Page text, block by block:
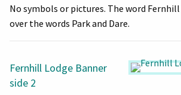
No symbols or pictures. The word Fernhill
over the words Park and Dare.
Fernhill Lodge Banner
side 2